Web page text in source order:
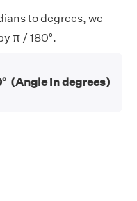
to degrees, we
π / 180°.
(Angle in degrees)